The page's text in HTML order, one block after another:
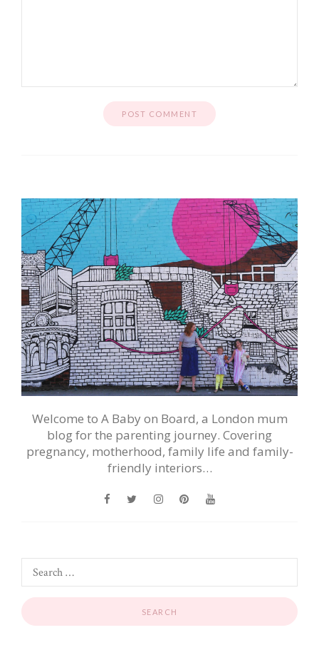
Welcome to A Baby on Board, a London mum
blog for the parenting journey. Covering
pregnancy, motherhood, family life and family-
friendly interiors…